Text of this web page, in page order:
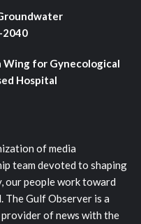
Wing for Gynecological
Hospital
of media
team devoted to shaping
our people work toward
Gulf Observer is a
of news with the